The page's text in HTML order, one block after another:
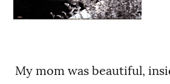
My mom was beautiful,